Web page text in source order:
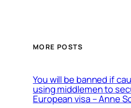
MORE POSTS
You will be banned if
using middlemen to
European visa – Anne